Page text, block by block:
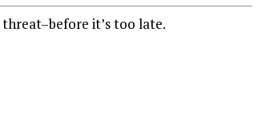
it’s too late.